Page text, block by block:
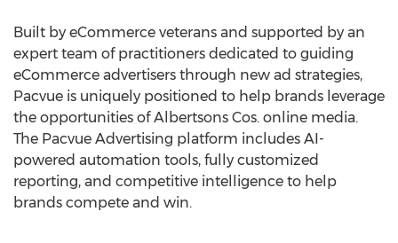
Built by eCommerce veterans and supported by an
expert team of practitioners dedicated to guiding
eCommerce advertisers through new ad strategies,
Pacvue is uniquely positioned to help brands leverage
the opportunities of Albertsons Cos. online media.
The Pacvue Advertising platform includes AI-
powered automation tools, fully customized
reporting, and competitive intelligence to help
brands compete and win.